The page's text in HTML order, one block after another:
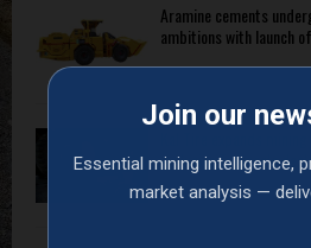
Aramine cements
ambitions with launch
exclusive Transcale
Join our
Essential mining intelligence,
market analysis —